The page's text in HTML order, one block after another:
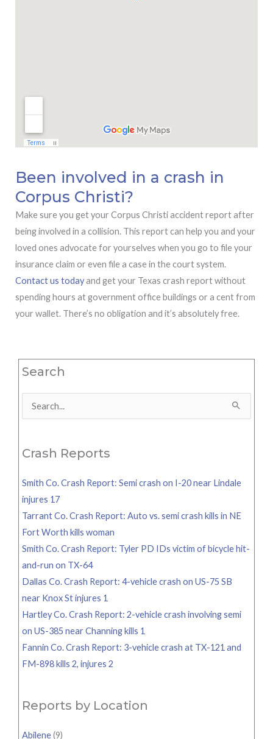
Been involved in a crash in
Corpus Christi?
Make sure you get your Corpus Christi accident report after
being involved in a collision. This report can help you and your
loved ones advocate for yourselves when you go to file your
insurance claim or even file a case in the court system.
Contact us todayand get your Texas crash report without
spending hours at government office buildings or a cent from
your wallet. There’s no obligation and it’s absolutely free.
Search
Search
Crash Reports
Smith Co. Crash Report: Semi crash on I-20 near Lindale
injures 17
Tarrant Co. Crash Report: Auto vs. semi crash kills in NE
Fort Worth kills woman
Smith Co. Crash Report: Tyler PD IDs victim of bicycle hit-
and-run on TX-64
Dallas Co. Crash Report: 4-vehicle crash on US-75 SB
near Knox St injures 1
Hartley Co. Crash Report: 2-vehicle crash involving semi
on US-385 near Channing kills 1
Fannin Co. Crash Report: 3-vehicle crash at TX-121 and
FM-898 kills 2, injures 2
Reports by Location
Abilene(9)